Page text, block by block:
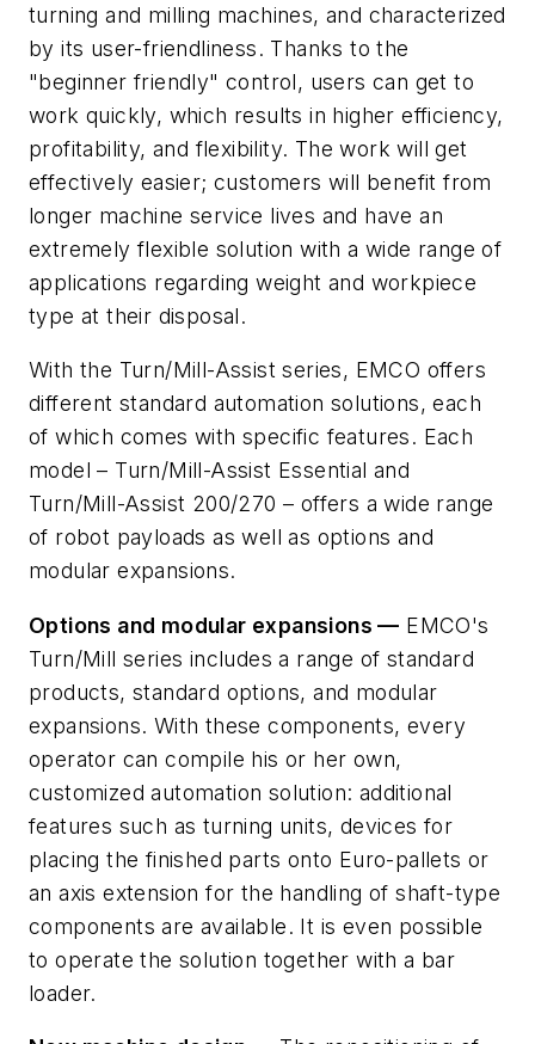
turning and milling machines, and characterized
by its user-friendliness. Thanks to the
"beginner friendly" control, users can get to
work quickly, which results in higher efficiency,
profitability, and flexibility. The work will get
effectively easier; customers will benefit from
longer machine service lives and have an
extremely flexible solution with a wide range of
applications regarding weight and workpiece
type at their disposal.
With the Turn/Mill-Assist series, EMCO offers
different standard automation solutions, each
of which comes with specific features. Each
model – Turn/Mill-Assist Essential and
Turn/Mill-Assist 200/270 – offers a wide range
of robot payloads as well as options and
modular expansions.
Options and modular expansions — EMCO's
Turn/Mill series includes a range of standard
products, standard options, and modular
expansions. With these components, every
operator can compile his or her own,
customized automation solution: additional
features such as turning units, devices for
placing the finished parts onto Euro-pallets or
an axis extension for the handling of shaft-type
components are available. It is even possible
to operate the solution together with a bar
loader.